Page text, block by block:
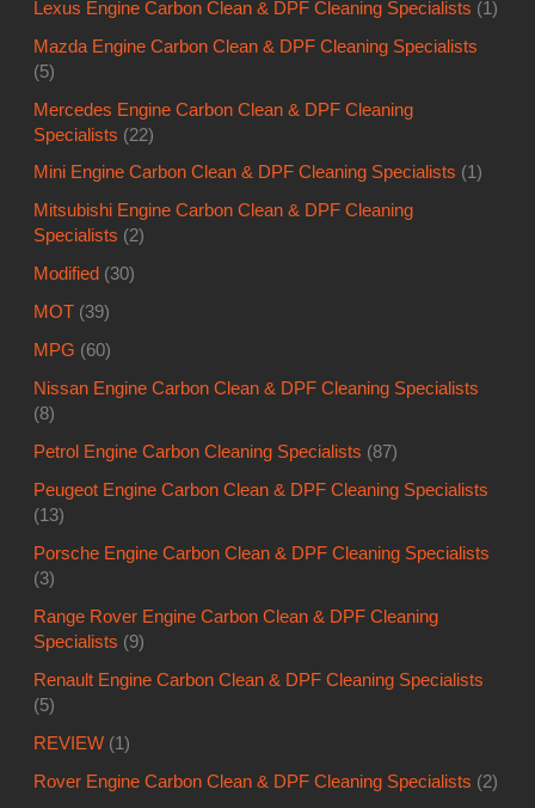
Lexus Engine Carbon Clean & DPF Cleaning Specialists (1)
Mazda Engine Carbon Clean & DPF Cleaning Specialists
(5)
Mercedes Engine Carbon Clean & DPF Cleaning
Specialists (22)
Mini Engine Carbon Clean & DPF Cleaning Specialists (1)
Mitsubishi Engine Carbon Clean & DPF Cleaning
Specialists (2)
Modified (30)
MOT (39)
MPG (60)
Nissan Engine Carbon Clean & DPF Cleaning Specialists
(8)
Petrol Engine Carbon Cleaning Specialists (87)
Peugeot Engine Carbon Clean & DPF Cleaning Specialists
(13)
Porsche Engine Carbon Clean & DPF Cleaning Specialists
(3)
Range Rover Engine Carbon Clean & DPF Cleaning
Specialists (9)
Renault Engine Carbon Clean & DPF Cleaning Specialists
(5)
REVIEW (1)
Rover Engine Carbon Clean & DPF Cleaning Specialists (2)